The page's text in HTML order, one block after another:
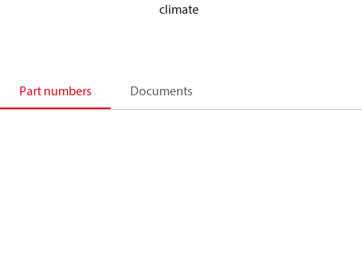
climate
Part numbers Documents